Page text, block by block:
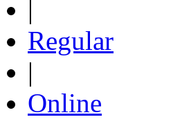
Regular
|
Online